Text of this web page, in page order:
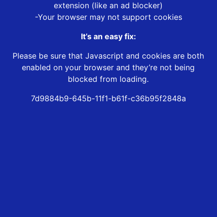
extension (like an ad blocker)
-Your browser may not support cookies
It’s an easy fix:
Please be sure that Javascript and cookies are both
enabled on your browser and they’re not being
blocked from loading.
7d9884b9-645b-11f1-b61f-c36b95f2848a